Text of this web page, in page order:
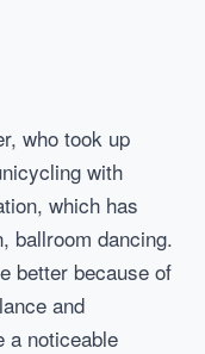
who took up
with
which has
ballroom dancing.
better because of
and
a noticeable